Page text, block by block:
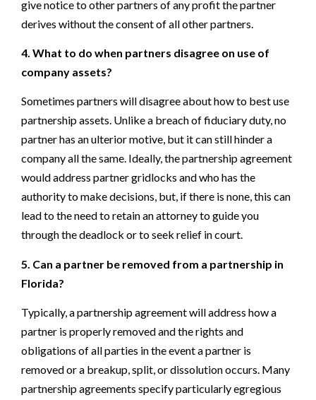
give notice to other partners of any profit the partner
derives without the consent of all other partners.
4. What to do when partners disagree on use of
company assets?
Sometimes partners will disagree about how to best use
partnership assets. Unlike a breach of fiduciary duty, no
partner has an ulterior motive, but it can still hinder a
company all the same. Ideally, the partnership agreement
would address partner gridlocks and who has the
authority to make decisions, but, if there is none, this can
lead to the need to retain an attorney to guide you
through the deadlock or to seek relief in court.
5. Can a partner be removed from a partnership in
Florida?
Typically, a partnership agreement will address how a
partner is properly removed and the rights and
obligations of all parties in the event a partner is
removed or a breakup, split, or dissolution occurs. Many
partnership agreements specify particularly egregious